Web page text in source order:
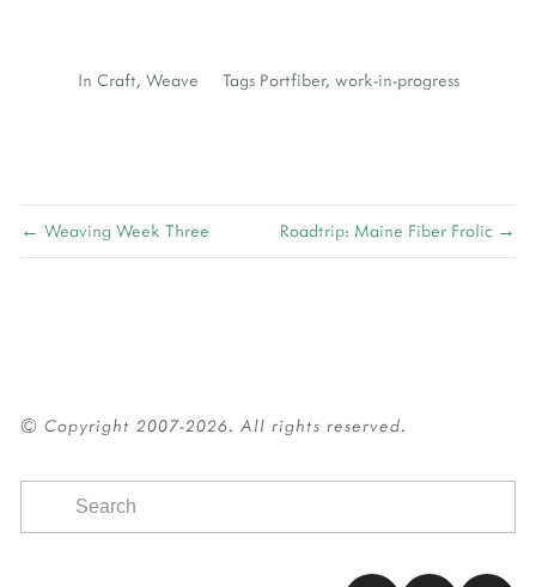
In Craft, Weave Tags Portfiber, work-in-progress
← Weaving Week Three Roadtrip: Maine Fiber Frolic →
© Copyright 2007-2026. All rights reserved.